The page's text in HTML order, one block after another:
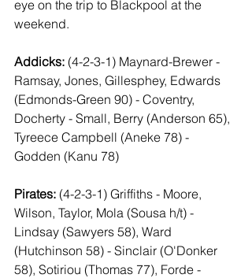
eye on the trip to Blackpool at the
weekend.
Addicks: (4-2-3-1) Maynard-Brewer -
Ramsay, Jones, Gillesphey, Edwards
(Edmonds-Green 90) - Coventry,
Docherty - Small, Berry (Anderson 65),
Tyreece Campbell (Aneke 78) -
Godden (Kanu 78)
Pirates: (4-2-3-1) Griffiths - Moore,
Wilson, Taylor, Mola (Sousa h/t) -
Lindsay (Sawyers 58), Ward
(Hutchinson 58) - Sinclair (O'Donker
58), Sotiriou (Thomas 77), Forde -